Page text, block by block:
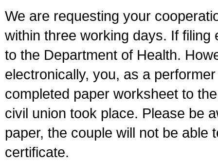
We are requesting your
within three working days. If
to the Department of Health.
electronically, you, as a
completed paper worksheet to
civil union took place. Please be
paper, the couple will not be able
certificate.